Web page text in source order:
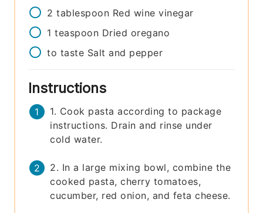
2 tablespoon Red wine vinegar
1 teaspoon Dried oregano
to taste Salt and pepper
Instructions
1. Cook pasta according to package
instructions. Drain and rinse under
cold water.
2. In a large mixing bowl, combine the
cooked pasta, cherry tomatoes,
cucumber, red onion, and feta cheese.